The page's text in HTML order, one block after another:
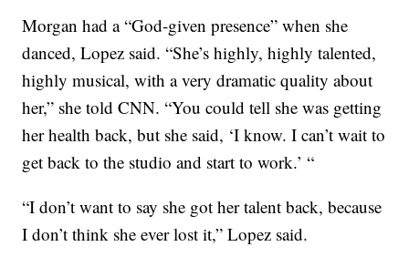
Morgan had a “God-given presence” when she
danced, Lopez said. “She’s highly, highly talented,
highly musical, with a very dramatic quality about
her,” she told CNN. “You could tell she was getting
her health back, but she said, ‘I know. I can’t wait to
get back to the studio and start to work.’ “
“I don’t want to say she got her talent back, because
I don’t think she ever lost it,” Lopez said.